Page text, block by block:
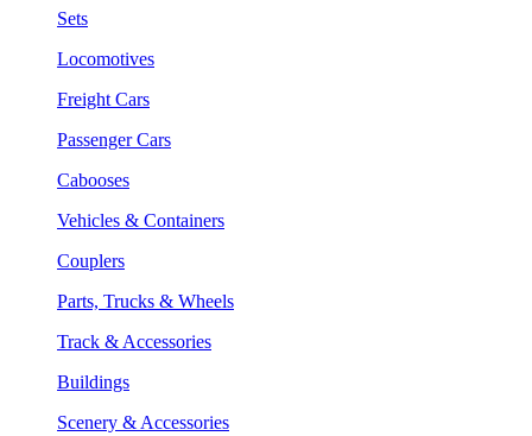
Sets
Locomotives
Freight Cars
Passenger Cars
Cabooses
Vehicles & Containers
Couplers
Parts, Trucks & Wheels
Track & Accessories
Buildings
Scenery & Accessories